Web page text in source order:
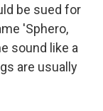
be sued for
'Sphero,
sound like a
are usually